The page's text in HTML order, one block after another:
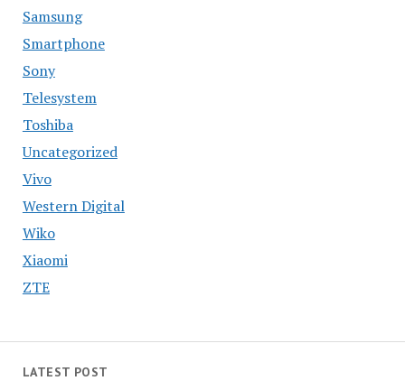
Samsung
Smartphone
Sony
Telesystem
Toshiba
Uncategorized
Vivo
Western Digital
Wiko
Xiaomi
ZTE
LATEST POST